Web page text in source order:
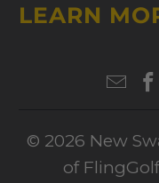
LEARN
© 2026 New
of